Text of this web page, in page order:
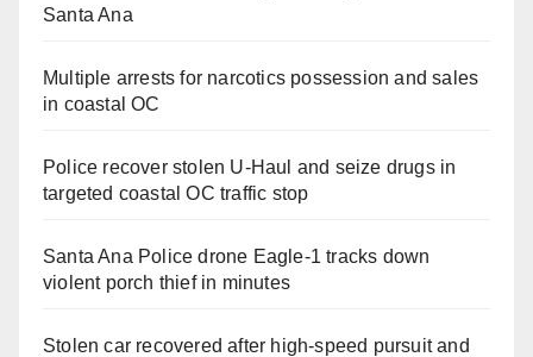
Santa Ana
Multiple arrests for narcotics possession and sales
in coastal OC
Police recover stolen U-Haul and seize drugs in
targeted coastal OC traffic stop
Santa Ana Police drone Eagle-1 tracks down
violent porch thief in minutes
Stolen car recovered after high-speed pursuit and